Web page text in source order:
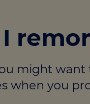
For You
Affordability
Borrowing
Repayment
Remortgage
might
when you